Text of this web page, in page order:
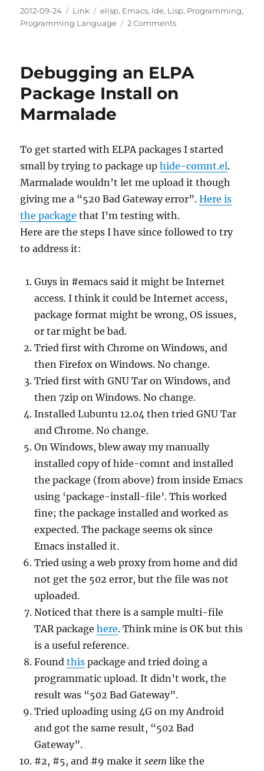
Posted
on
2012-09-24 Categories
Link Tags
elisp, Emacs, Ide, Lisp, Programming,
Programming Language
2 Commentson
Comments
Debugging an ELPA
Package Install on
Marmalade
To get started with ELPA packages I started
small by trying to package uphide-comnt.el.
Marmalade wouldn’t let me upload it though
giving me a “520 Bad Gateway error”.Here is
the package that I’m testing with.
Here are the steps I have since followed to try
to address it:
Guys in #emacs said it might be Internet
access. I think it could be Internet access,
package format might be wrong, OS issues,
or tar might be bad.
Tried first with Chrome on Windows, and
then Firefox on Windows. No change.
Tried first with GNU Tar on Windows, and
then 7zip on Windows. No change.
Installed Lubuntu 12.04 then tried GNU Tar
and Chrome. No change.
On Windows, blew away my manually
installed copy of hide-comnt and installed
the package (from above) from inside Emacs
using ‘package-install-file’. This worked
fine; the package installed and worked as
expected. The package seems ok since
Emacs installed it.
Tried using a web proxy from home and did
not get the 502 error, but the file was not
uploaded.
Noticed that there is a sample multi-file
TAR packagehere. Think mine is OK but this
is a useful reference.
Foundthis package and tried doing a
programmatic upload. It didn’t work, the
result was “502 Bad Gateway”.
Tried uploading using 4G on my Android
and got the same result, “502 Bad
Gateway”.
#2, #5, and #9 make itseem like the